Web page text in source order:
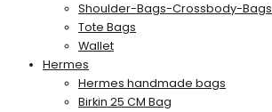
Shoulder-Bags-Crossbody-Bags
Tote Bags
Wallet
Hermes
Hermes handmade bags
Birkin 25 CM Bag